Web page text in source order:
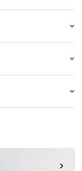
- PES